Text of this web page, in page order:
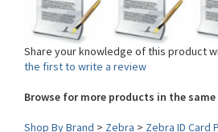
Share your knowledge of this product
the first to write a review
Browse for more products in the
Shop By Brand>Zebra>Zebra ID Card